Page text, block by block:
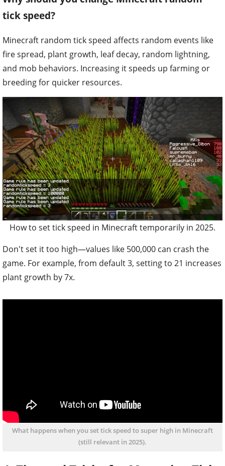
tick speed?
Minecraft random tick speed affects random events like
fire spread, plant growth, leaf decay, random lightning,
and mob behaviors. Increasing it speeds up farming or
breeding for quicker resources.
How to set tick speed in Minecraft temporarily in 2025.
Don't set it too high—values like 500,000 can crash the
game. For example, from default 3, setting to 21 increases
plant growth by 7x.
What happens when you set tick speed to super high in Minecraft
(still relevant in 2025).